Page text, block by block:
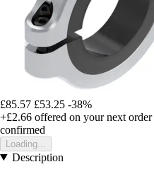
£85.57 £53.25 -38%
+£2.66 offered on your next order
confirmed
Loading...
Description